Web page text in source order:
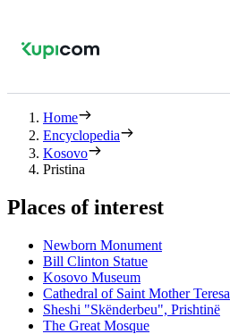
Home
Encyclopedia
Kosovo
Pristina
Places of interest
Newborn Monument
Bill Clinton Statue
Kosovo Museum
Cathedral of Saint Mother Teresa
Sheshi "Skënderbeu", Prishtinë
The Great Mosque